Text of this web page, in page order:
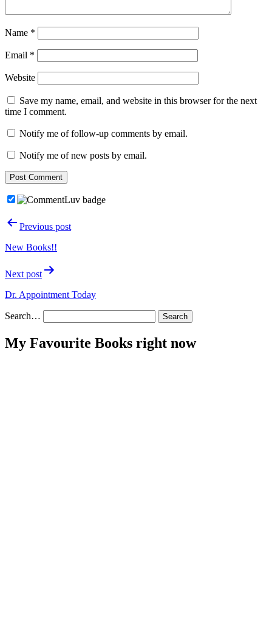
Name *
Email *
Website
Save my name, email, and website in this browser for the next
time I comment.
Notify me of follow-up comments by email.
Notify me of new posts by email.
PostPrevious post
New Books!!
Next post
Dr. Appointment Today
Search…
My Favourite Books right now